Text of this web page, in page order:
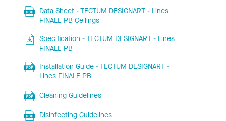
Data Sheet - TECTUM DESIGNART - Lines
FINALE PB Ceilings
Specification - TECTUM DESIGNART - Lines
FINALE PB
Installation Guide - TECTUM DESIGNART -
Lines FINALE PB
Cleaning Guidelines
Disinfecting Guidelines